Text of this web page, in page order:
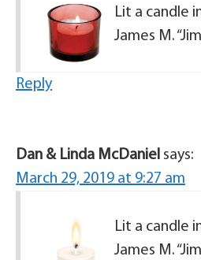
Lit a candle
James M.
Reply
Dan & Linda McDaniel says:
March 29, 2019 at 9:27 am
Lit a candle
James M.